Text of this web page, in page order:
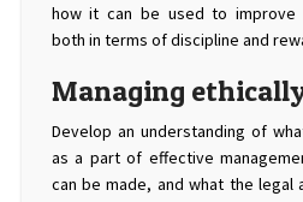
how it can be used to improve
both in terms of discipline and
Managing
Develop an understanding of
as a part of effective
can be made, and what the